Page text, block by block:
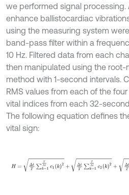
we performed signal processing.
enhance ballistocardiac
using the measuring system
band-pass filter within a
10 Hz. Filtered data from each
then manipulated using the root-
method with 1-second intervals.
RMS values from each of the
vital indices from each 32-
The following equation defines
vital sign:
tT∑k=1T∆tc )2+∆tT∑k= ∆t